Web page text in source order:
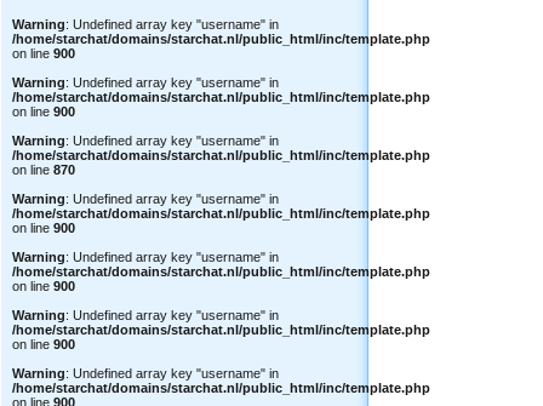
Warning: Undefined array key "username" in
/home/starchat/domains/starchat.nl/public_html/inc/template.php
on line 900
Warning: Undefined array key "username" in
/home/starchat/domains/starchat.nl/public_html/inc/template.php
on line 900
Warning: Undefined array key "username" in
/home/starchat/domains/starchat.nl/public_html/inc/template.php
on line 870
Warning: Undefined array key "username" in
/home/starchat/domains/starchat.nl/public_html/inc/template.php
on line 900
Warning: Undefined array key "username" in
/home/starchat/domains/starchat.nl/public_html/inc/template.php
on line 900
Warning: Undefined array key "username" in
/home/starchat/domains/starchat.nl/public_html/inc/template.php
on line 900
Warning: Undefined array key "username" in
/home/starchat/domains/starchat.nl/public_html/inc/template.php
on line 900